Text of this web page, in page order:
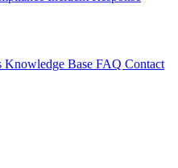
Knowledge Base FAQ Contact